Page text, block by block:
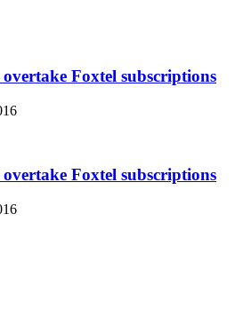
Foxtel subscriptions
Foxtel subscriptions